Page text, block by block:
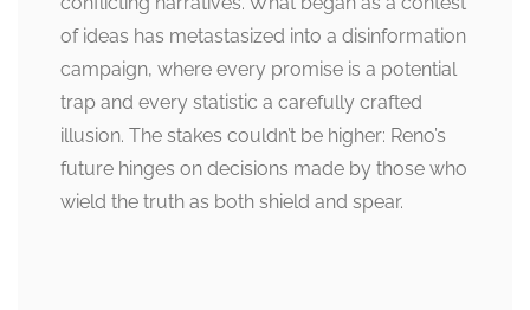
of ideas has metastasized into a disinformation
campaign, where every promise is a potential
trap and every statistic a carefully crafted
illusion. The stakes couldn’t be higher: Reno’s
future hinges on decisions made by those who
wield the truth as both shield and spear.